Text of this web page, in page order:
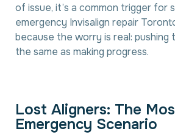
of issue, it’s a common trigger for
emergency Invisalign repair
because the worry is real: pushing
the same as making progress.
Lost Aligners: The Mos
Emergency Scenario